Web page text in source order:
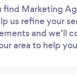
find Marketing
us refine your
and we’ll
area to help